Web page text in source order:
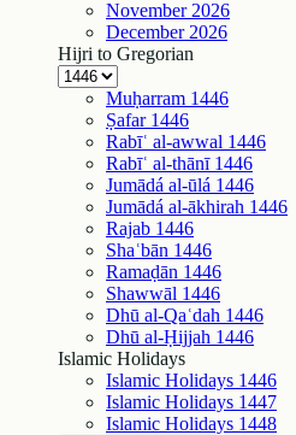
November 2026
December 2026
Hijri to Gregorian
Muḥarram 1446
Ṣafar 1446
Rabīʿ al-awwal 1446
Rabīʿ al-thānī 1446
Jumādá al-ūlá 1446
Jumādá al-ākhirah 1446
Rajab 1446
Shaʿbān 1446
Ramaḍān 1446
Shawwāl 1446
Dhū al-Qaʿdah 1446
Dhū al-Ḥijjah 1446
Islamic Holidays
Islamic Holidays 1446
Islamic Holidays 1447
Islamic Holidays 1448